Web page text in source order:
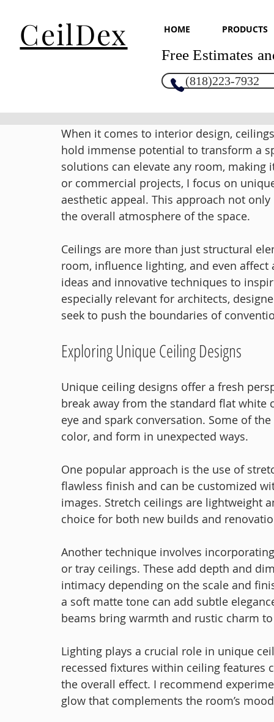
CeilDex HOME PRODUCTS
Free Estimates
(818)223-7932
When it comes to interior design,
hold immense potential to transform a
solutions can elevate any room,
or commercial projects, I focus on
aesthetic appeal. This approach not
the overall atmosphere of the space.
Ceilings are more than just structural
room, influence lighting, and even
ideas and innovative techniques to
especially relevant for architects,
seek to push the boundaries of
Exploring Unique Ceiling Designs
Unique ceiling designs offer a fresh
break away from the standard flat
eye and spark conversation. Some of
color, and form in unexpected ways.
One popular approach is the use of
flawless finish and can be customized
images. Stretch ceilings are lightweight
choice for both new builds and
Another technique involves
or tray ceilings. These add depth and
intimacy depending on the scale and
a soft matte tone can add subtle
beams bring warmth and rustic charm
Lighting plays a crucial role in unique
recessed fixtures within ceiling features
the overall effect. I recommend
glow that complements the room’s